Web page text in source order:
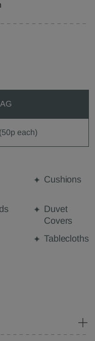
each)
Cushions
Duvet
Covers
Tablecloths